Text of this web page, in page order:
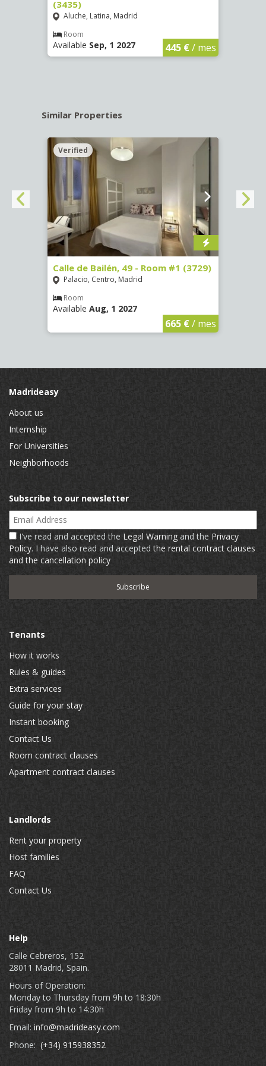
(3435)
Aluche, Latina, Madrid
Room
Available Sep, 1 2027 445 €/ mes
Similar Properties
Verified
Calle de Bailén, 49 - Room #1 (3729)
Palacio, Centro, Madrid
Room
Available Aug, 1 2027
665 €/ mes
Madrideasy
About us
Internship
For Universities
Neighborhoods
Subscribe to our newsletter
Email Address
I've read and accepted the Legal Warning and the Privacy
Policy. I have also read and acceptedthe rental contract clauses
and the cancellation policy
Tenants
How it works
Rules & guides
Extra services
Guide for your stay
Instant booking
Contact Us
Room contract clauses
Apartment contract clauses
Landlords
Rent your property
Host families
FAQ
Contact Us
Help
Calle Cebreros, 152
28011 Madrid, Spain.
Hours of Operation:
Monday to Thursday from 9h to 18:30h
Friday from 9h to 14:30h
Email: info@madrideasy.com
Phone: (+34) 915938352